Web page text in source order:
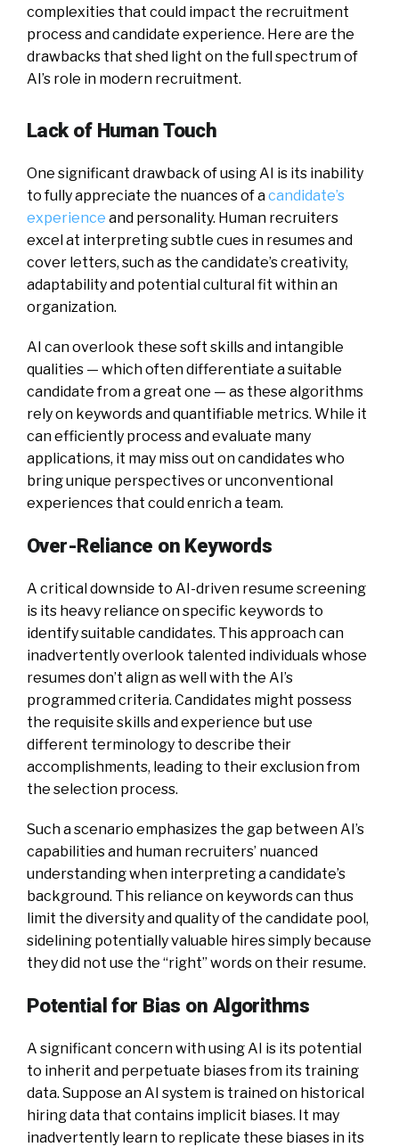
complexities that could impact the recruitment
process and candidate experience. Here are the
drawbacks that shed light on the full spectrum of
AI’s role in modern recruitment.
Lack of Human Touch
One significant drawback of using AI is its inability
to fully appreciate the nuances of acandidate’s
experience and personality. Human recruiters
excel at interpreting subtle cues in resumes and
cover letters, such as the candidate’s creativity,
adaptability and potential cultural fit within an
organization.
AI can overlook these soft skills and intangible
qualities — which often differentiate a suitable
candidate from a great one — as these algorithms
rely on keywords and quantifiable metrics. While it
can efficiently process and evaluate many
applications, it may miss out on candidates who
bring unique perspectives or unconventional
experiences that could enrich a team.
Over-Reliance on Keywords
A critical downside to AI-driven resume screening
is its heavy reliance on specific keywords to
identify suitable candidates. This approach can
inadvertently overlook talented individuals whose
resumes don’t align as well with the AI’s
programmed criteria. Candidates might possess
the requisite skills and experience but use
different terminology to describe their
accomplishments, leading to their exclusion from
the selection process.
Such a scenario emphasizes the gap between AI’s
capabilities and human recruiters’ nuanced
understanding when interpreting a candidate’s
background. This reliance on keywords can thus
limit the diversity and quality of the candidate pool,
sidelining potentially valuable hires simply because
they did not use the “right” words on their resume.
Potential for Bias on Algorithms
A significant concern with using AI is its potential
to inherit and perpetuate biases from its training
data. Suppose an AI system is trained on historical
hiring data that contains implicit biases. It may
inadvertently learn to replicate these biases in its